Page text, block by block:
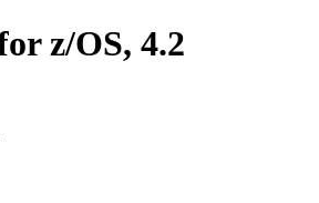
z/OS, 4.2